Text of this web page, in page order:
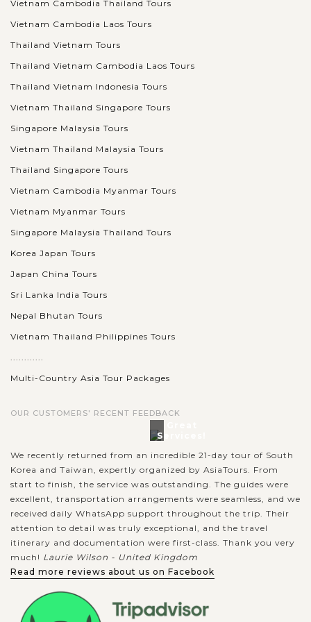
VIEW MORE
Hutongs are the name of small and narrow lanes, alleys, or
streets packed with single-story traditional houses along the
both sides mainly in Northern China cities, especially Beijing.
Heaven
The Temple of Heaven is a ritual temple complex located in
the southeastern of Beijing. Covering an area of 273 hectares
as the longest wall on earth, the Great Wall stretches over
21,196 kilometers...
VIEW MORE
BEIJING
Take a scenic trip to Summer Palace
In the western outskirts of Beijing, about 15 km from the city
center houses a beautiful setting of the Summer Palace, an
almost 300 year-old Imperial Garden dated back from the
VIEW MORE
XIAN
Vietnam Cambodia Thailand Tours
Vietnam Cambodia Laos Tours
Thailand Vietnam Tours
Thailand Vietnam Cambodia Laos Tours
Thailand Vietnam Indonesia Tours
Vietnam Thailand Singapore Tours
Singapore Malaysia Tours
Vietnam Thailand Malaysia Tours
Thailand Singapore Tours
Vietnam Cambodia Myanmar Tours
Vietnam Myanmar Tours
Singapore Malaysia Thailand Tours
Korea Japan Tours
Japan China Tours
Sri Lanka India Tours
Nepal Bhutan Tours
Vietnam Thailand Philippines Tours
Multi-Country Asia Tour Packages
OUR CUSTOMERS' RECENT FEEDBACK
Services!
We recently returned from an incredible 21-day tour of South
Korea and Taiwan, expertly organized by AsiaTours. From
start to finish, the service was outstanding. The guides were
excellent, transportation arrangements were seamless, and we
received daily WhatsApp support throughout the trip. Their
attention to detail was truly exceptional, and the travel
itinerary and documentation were first-class. Thank you very
much! Laurie Wilson - United Kingdom
Read more reviews about us on Facebook